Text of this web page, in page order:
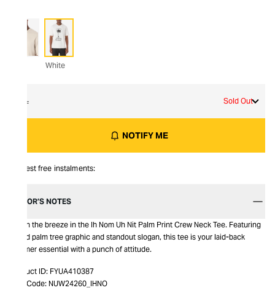
White
XL Sold Out
NOTIFY ME
Interest free instalments:
EDITOR’S NOTES
Catch the breeze in the Ih Nom Uh Nit Palm Print Crew Neck Tee. Featuring
a bold palm tree graphic and standout slogan, this tee is your laid-back
summer essential with a punch of attitude.
Product ID: FYUA410387
Item Code: NUW24260_IHNO